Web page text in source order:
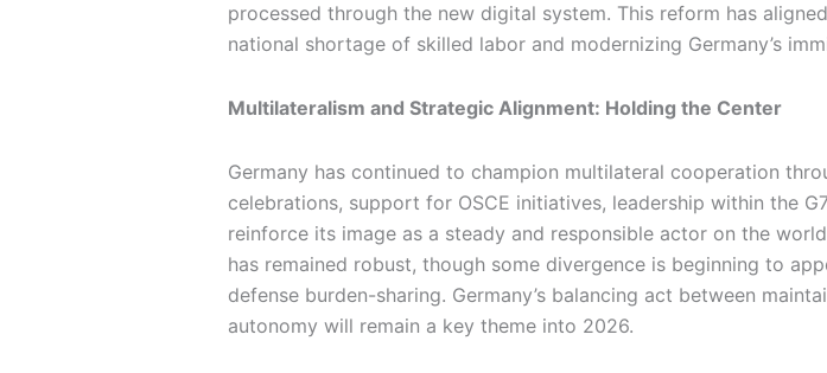
processed through the new digital system. This reform has
national shortage of skilled labor and modernizing Germany’s
Multilateralism and Strategic Alignment: Holding the Center
Germany has continued to champion multilateral cooperation
celebrations, support for OSCE initiatives, leadership within the
reinforce its image as a steady and responsible actor on the
has remained robust, though some divergence is beginning to
defense burden-sharing. Germany’s balancing act between
autonomy will remain a key theme into 2026.